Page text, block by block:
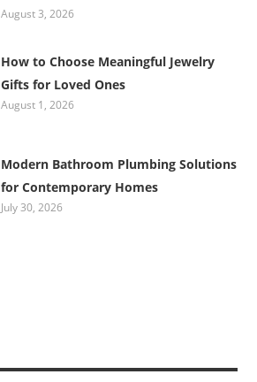
August 3, 2026
How to Choose Meaningful Jewelry
Gifts for Loved Ones
August 1, 2026
Modern Bathroom Plumbing Solutions
for Contemporary Homes
July 30, 2026